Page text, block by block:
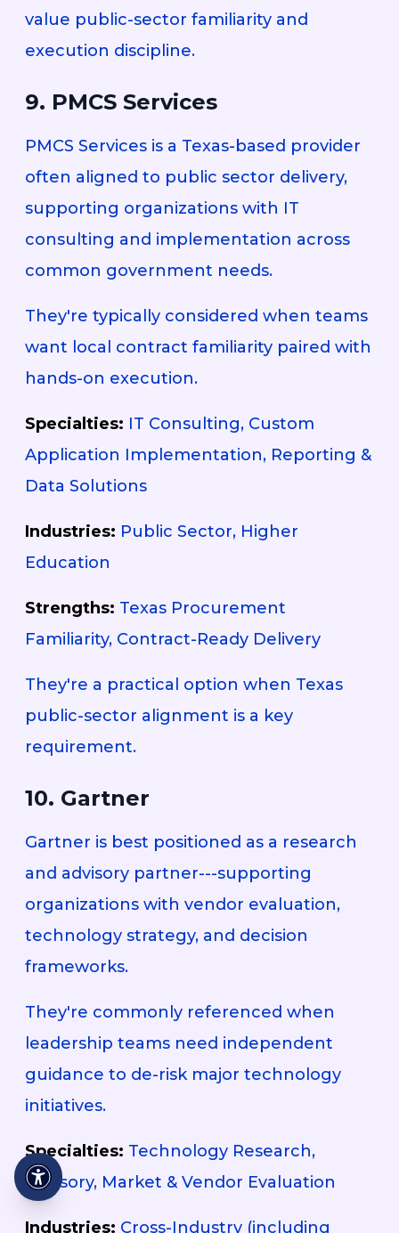
value public-sector familiarity and
execution discipline.
9. PMCS Services
PMCS Services is a Texas-based provider
often aligned to public sector delivery,
supporting organizations with IT
consulting and implementation across
common government needs.
They're typically considered when teams
want local contract familiarity paired with
hands-on execution.
Specialties: IT Consulting, Custom
Application Implementation, Reporting &
Data Solutions
Industries: Public Sector, Higher
Education
Strengths: Texas Procurement
Familiarity, Contract-Ready Delivery
They're a practical option when Texas
public-sector alignment is a key
requirement.
10. Gartner
Gartner is best positioned as a research
and advisory partner---supporting
organizations with vendor evaluation,
technology strategy, and decision
frameworks.
They're commonly referenced when
leadership teams need independent
guidance to de-risk major technology
initiatives.
Specialties: Technology Research,
Advisory, Market & Vendor Evaluation
Industries: Cross-Industry (including